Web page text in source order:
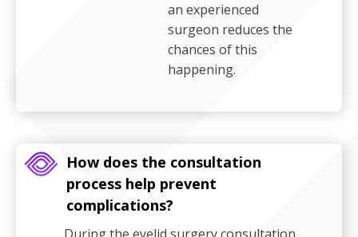
an experienced
surgeon reduces the
chances of this
happening.
How does the consultation
process help prevent
complications?